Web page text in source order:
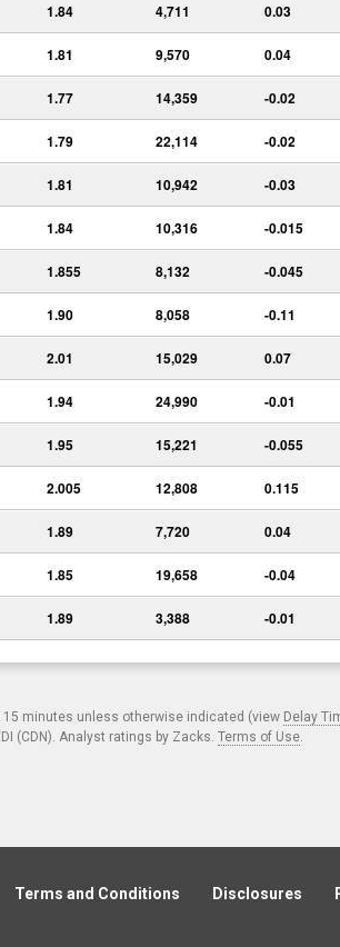
1.84 4,711 0.03
1.81 9,570 0.04
1.77 14,359 -0.02
1.79 22,114 -0.02
1.81 10,942 -0.03
1.84 10,316 -0.015
1.855 8,132 -0.045
1.90 8,058 -0.11
2.01 15,029 0.07
1.94 24,990 -0.01
1.95 15,221 -0.055
2.005 12,808 0.115
1.89 7,720 0.04
1.85 19,658 -0.04
1.89 3,388 -0.01
15 minutes unless otherwise indicated (view Delay
(CDN). Analyst ratings by Zacks. Terms of Use.
Terms and Conditions Disclosures